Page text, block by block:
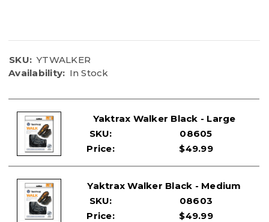
EURO Mens 32.5-37 37.5-42 43-45 46-48
SKU: YTWALKER
Availability: In Stock
Yaktrax Walker Black - Large
SKU:
08605
Price:
$49.99
Yaktrax Walker Black - Medium
SKU:
08603
Price:
$49.99